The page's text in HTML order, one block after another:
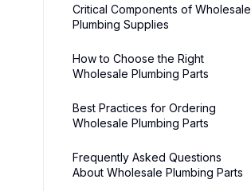
Critical Components of Wholesale
Plumbing Supplies
How to Choose the Right
Wholesale Plumbing Parts
Best Practices for Ordering
Wholesale Plumbing Parts
Frequently Asked Questions
About Wholesale Plumbing Parts